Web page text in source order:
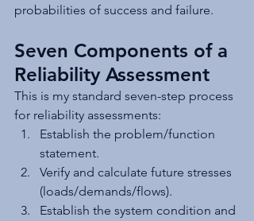
probabilities of success and failure.
Seven Components of a
Reliability Assessment
This is my standard seven-step process
for reliability assessments:
Establish the problem/function
statement.
Verify and calculate future stresses
(loads/demands/flows).
Establish the system condition and